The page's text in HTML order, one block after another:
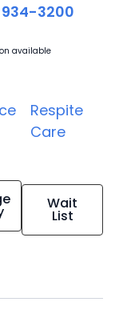
3200
available
Respite
Care
Wait
List